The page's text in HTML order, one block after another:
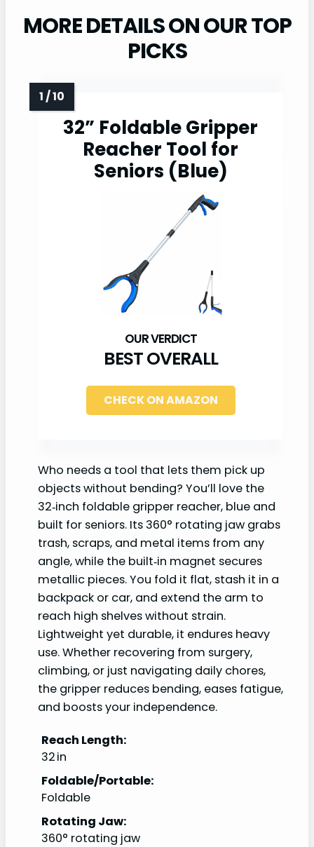
MORE DETAILS ON OUR TOP
PICKS
32” Foldable Gripper
Reacher Tool for
Seniors (Blue)
BEST OVERALL
CHECK ON AMAZON
Who needs a tool that lets them pick up
objects without bending? You’ll love the
32‑inch foldable gripper reacher, blue and
built for seniors. Its 360° rotating jaw grabs
trash, scraps, and metal items from any
angle, while the built‑in magnet secures
metallic pieces. You fold it flat, stash it in a
backpack or car, and extend the arm to
reach high shelves without strain.
Lightweight yet durable, it endures heavy
use. Whether recovering from surgery,
climbing, or just navigating daily chores,
the gripper reduces bending, eases fatigue,
and boosts your independence.
Reach Length:
32 in
Foldable/Portable:
Foldable
Rotating Jaw:
360° rotating jaw